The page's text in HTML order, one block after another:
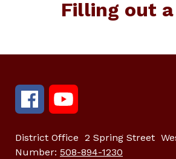
Filling out
District Office 2 Spring Street
Number: 508-894-1230